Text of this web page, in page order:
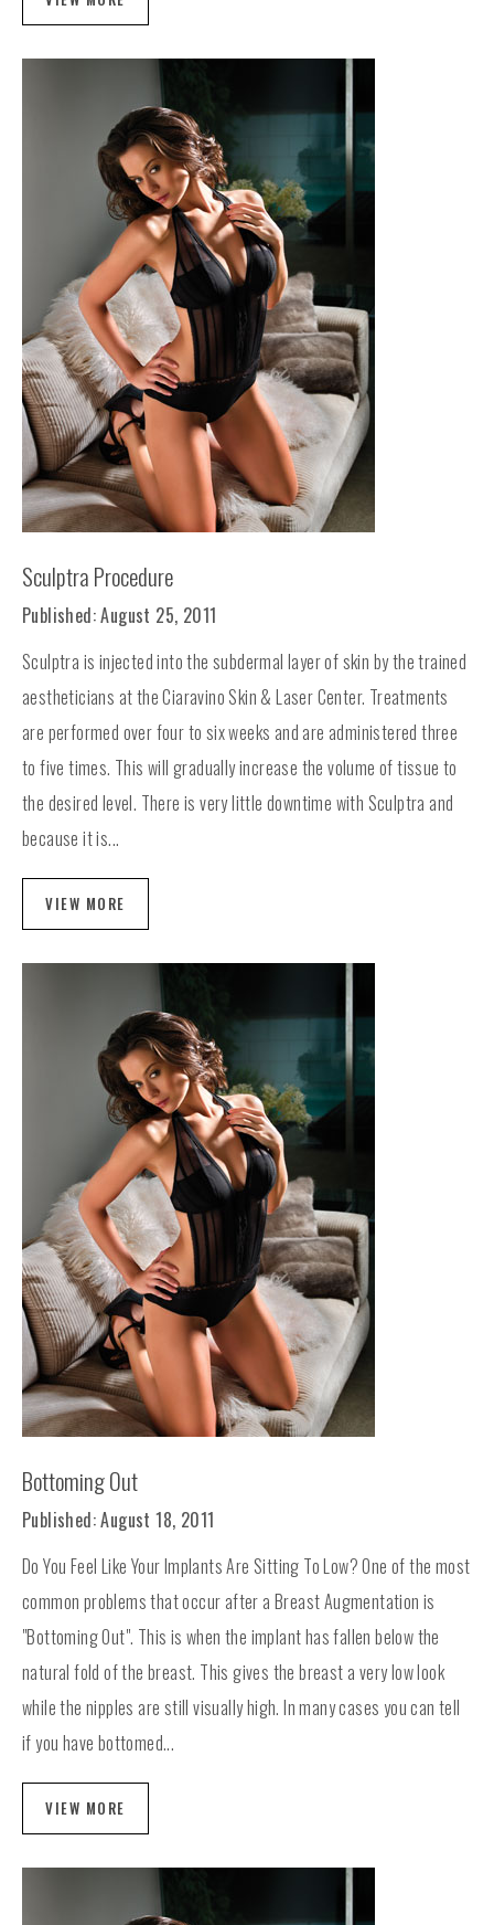
Sculptra Procedure
Published: August 25, 2011
Sculptra is injected into the subdermal layer of skin by the trained
aestheticians at the Ciaravino Skin & Laser Center. Treatments
are performed over four to six weeks and are administered three
to five times. This will gradually increase the volume of tissue to
the desired level. There is very little downtime with Sculptra and
because it is...
VIEW MORE
Bottoming Out
Published: August 18, 2011
Do You Feel Like Your Implants Are Sitting To Low? One of the most
common problems that occur after a Breast Augmentation is
"Bottoming Out". This is when the implant has fallen below the
natural fold of the breast. This gives the breast a very low look
while the nipples are still visually high. In many cases you can tell
if you have bottomed...
VIEW MORE